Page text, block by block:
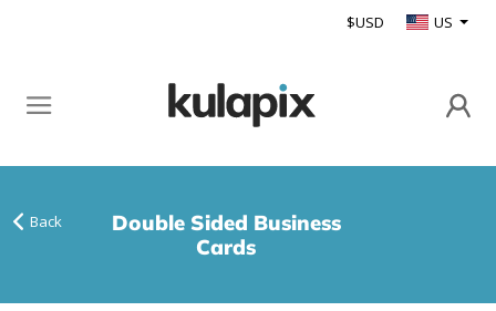
$USD US
Back
Double Sided Business
Cards